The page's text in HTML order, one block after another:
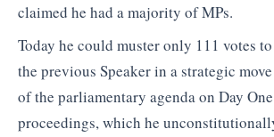
claimed he had a majority of MPs.
Today he could muster only 111 votes
the previous Speaker in a strategic
of the parliamentary agenda on Day
proceedings, which he